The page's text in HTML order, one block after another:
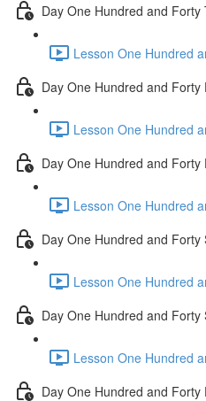
Day One Hundred and Forty
Lesson One Hundred
Day One Hundred and Forty
Lesson One Hundred
Day One Hundred and Forty
Lesson One Hundred
Day One Hundred and Forty
Lesson One Hundred
Day One Hundred and Forty
Lesson One Hundred
Day One Hundred and Forty